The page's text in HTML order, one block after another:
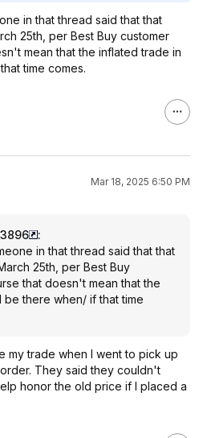
in that thread said that that
25th, per Best Buy customer
mean that the inflated trade in
time comes.
Mar 18, 2025 6:50 PM
:
in that thread said that that
25th, per Best Buy
that doesn't mean that the
there when/ if that time
my trade when I went to pick up
They said they couldn't
honor the old price if I placed a